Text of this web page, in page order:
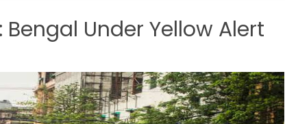
Under Yellow Alert